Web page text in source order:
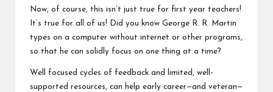
Now, of course, this isn’t just true for first year teachers!
It’s true for all of us! Did you know George R. R. Martin
types on a computer without internet or other programs,
so that he can solidly focus on one thing at a time?
Well focused cycles of feedback and limited, well-
supported resources, can help early career—and veteran—